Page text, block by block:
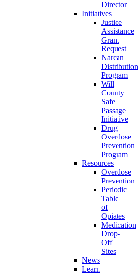
Director
Initiatives
Justice
Assistance
Grant
Request
Narcan
Distribution
Program
Will
County
Safe
Passage
Initiative
Drug
Overdose
Prevention
Program
Resources
Overdose
Prevention
Periodic
Table
of
Opiates
Medication
Drop-
Off
Sites
News
Learn